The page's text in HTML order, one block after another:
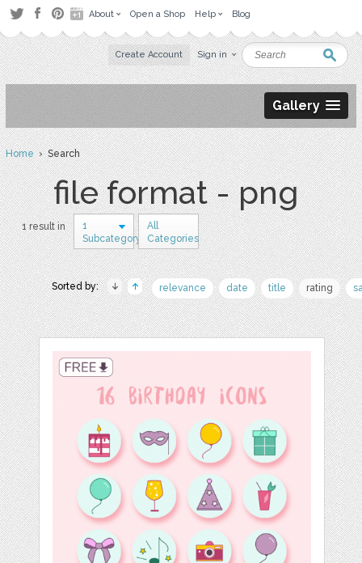
About Open a Shop Help Blog
Create Account Sign in
Gallery
Home› Search
file format - png
1 result in
1
Subcategory
All
Categories
Sorted by: relevance date title rating